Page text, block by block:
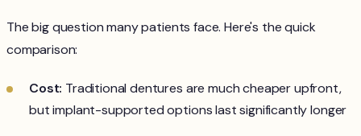
The big question many patients face. Here's the quick
comparison:
Cost: Traditional dentures are much cheaper upfront,
but implant-supported options last significantly longer